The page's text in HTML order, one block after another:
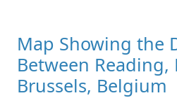
Map Showing the
Between Reading,
Brussels, Belgium